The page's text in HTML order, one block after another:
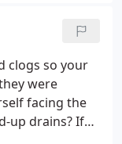
stage of the
diagnosis to
nothing
plumbing
clogs so your
were
facing the
up drains? If